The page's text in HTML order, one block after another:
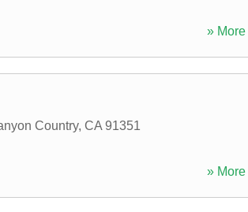
» More
Country, CA 91351
» More